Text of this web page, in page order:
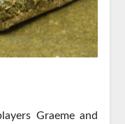
Graeme and